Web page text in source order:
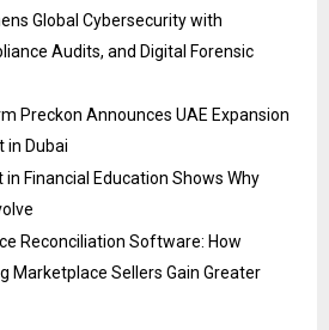
Global Cybersecurity with
Audits, and Digital Forensic
Preckon Announces UAE Expansion
in Dubai
in Financial Education Shows Why
Reconciliation Software: How
Marketplace Sellers Gain Greater